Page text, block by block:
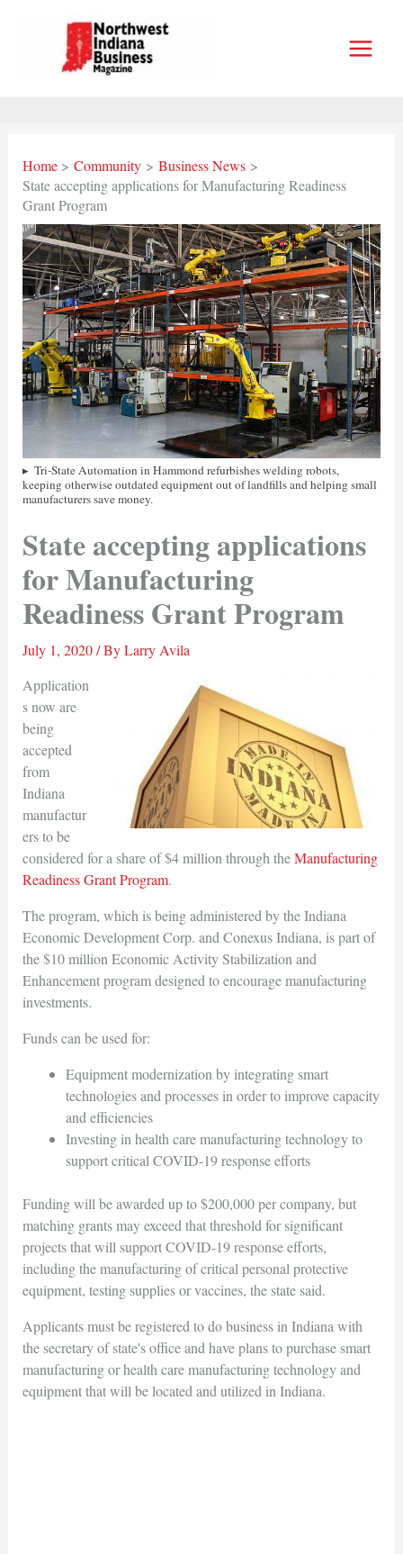
Home Community
Business News
State accepting applications for Manufacturing Readiness
Grant Program
Tri-State Automation in Hammond refurbishes welding robots,
keeping otherwise outdated equipment out of landfills and helping small
manufacturers save money.
State accepting applications
for Manufacturing
Readiness Grant Program
July 1, 2020/ ByLarry Avila
Application
s now are
being
accepted
from
Indiana
manufactur
ers to be
considered for a share of $4 million through theManufacturing
Readiness Grant Program.
The program, which is being administered by the Indiana
Economic Development Corp. and Conexus Indiana, is part of
the $10 million Economic Activity Stabilization and
Enhancement program designed to encourage manufacturing
investments.
Funds can be used for:
Equipment modernization by integrating smart
technologies and processes in order to improve capacity
and efficiencies
Investing in health care manufacturing technology to
support critical COVID-19 response efforts
Funding will be awarded up to $200,000 per company, but
matching grants may exceed that threshold for significant
projects that will support COVID-19 response efforts,
including the manufacturing of critical personal protective
equipment, testing supplies or vaccines, the state said.
Applicants must be registered to do business in Indiana with
the secretary of state's office and have plans to purchase smart
manufacturing or health care manufacturing technology and
equipment that will be located and utilized in Indiana.